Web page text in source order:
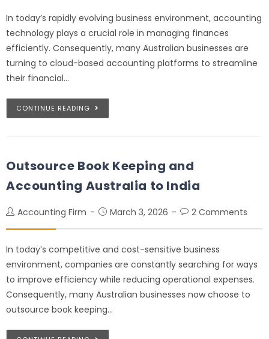
In today’s rapidly evolving business environment, accounting
technology plays a crucial role in managing finances
efficiently. Consequently, many Australian businesses are
turning to cloud-based accounting platforms to streamline
their financial…
CONTINUE READING
Outsource Book Keeping and
Accounting Australia to India
Accounting Firm March 3, 2026 2 Comments
In today’s competitive and cost-sensitive business
environment, companies are constantly searching for ways
to improve efficiency while reducing operational expenses.
Consequently, many Australian businesses now choose to
outsource book keeping…